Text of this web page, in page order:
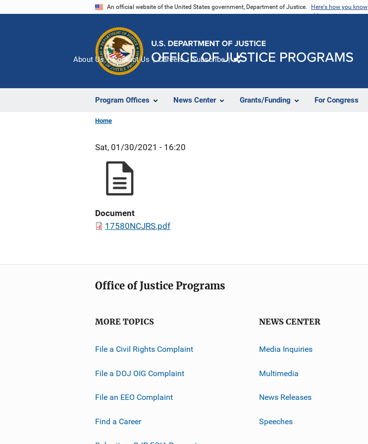
An official website of the United States government, Department of Justice. Here's how you know
Program Offices News Center Grants/Funding For Congress
About Us Contact Us Careers Subscribe
Home
Sat, 01/30/2021 - 16:20
Document
17580NCJRS.pdf
Office of Justice Programs
MORE TOPICS
File a Civil Rights Complaint
File a DOJ OIG Complaint
File an EEO Complaint
Find a Career
NEWS CENTER
Media Inquiries
Multimedia
News Releases
Speeches